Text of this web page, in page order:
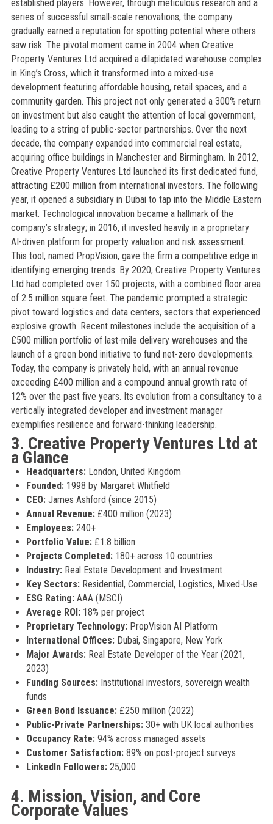
established players. However, through meticulous research and a
series of successful small-scale renovations, the company
gradually earned a reputation for spotting potential where others
saw risk. The pivotal moment came in 2004 when Creative
Property Ventures Ltd acquired a dilapidated warehouse complex
in King’s Cross, which it transformed into a mixed-use
development featuring affordable housing, retail spaces, and a
community garden. This project not only generated a 300% return
on investment but also caught the attention of local government,
leading to a string of public-sector partnerships. Over the next
decade, the company expanded into commercial real estate,
acquiring office buildings in Manchester and Birmingham. In 2012,
Creative Property Ventures Ltd launched its first dedicated fund,
attracting £200 million from international investors. The following
year, it opened a subsidiary in Dubai to tap into the Middle Eastern
market. Technological innovation became a hallmark of the
company’s strategy; in 2016, it invested heavily in a proprietary
AI-driven platform for property valuation and risk assessment.
This tool, named PropVision, gave the firm a competitive edge in
identifying emerging trends. By 2020, Creative Property Ventures
Ltd had completed over 150 projects, with a combined floor area
of 2.5 million square feet. The pandemic prompted a strategic
pivot toward logistics and data centers, sectors that experienced
explosive growth. Recent milestones include the acquisition of a
£500 million portfolio of last-mile delivery warehouses and the
launch of a green bond initiative to fund net-zero developments.
Today, the company is privately held, with an annual revenue
exceeding £400 million and a compound annual growth rate of
12% over the past five years. Its evolution from a consultancy to a
vertically integrated developer and investment manager
exemplifies resilience and forward-thinking leadership.
3. Creative Property Ventures Ltd at
a Glance
Headquarters:London, United Kingdom
Founded:1998 by Margaret Whitfield
CEO:James Ashford (since 2015)
Annual Revenue:£400 million (2023)
Employees:240+
Portfolio Value:£1.8 billion
Projects Completed:180+ across 10 countries
Industry:Real Estate Development and Investment
Key Sectors:Residential, Commercial, Logistics, Mixed-Use
ESG Rating:AAA (MSCI)
Average ROI:18% per project
Proprietary Technology:PropVision AI Platform
International Offices:Dubai, Singapore, New York
Major Awards:Real Estate Developer of the Year (2021,
2023)
Funding Sources:Institutional investors, sovereign wealth
funds
Green Bond Issuance:£250 million (2022)
Public-Private Partnerships:30+ with UK local authorities
Occupancy Rate:94% across managed assets
Customer Satisfaction:89% on post-project surveys
LinkedIn Followers:25,000
4. Mission, Vision, and Core
Corporate Values